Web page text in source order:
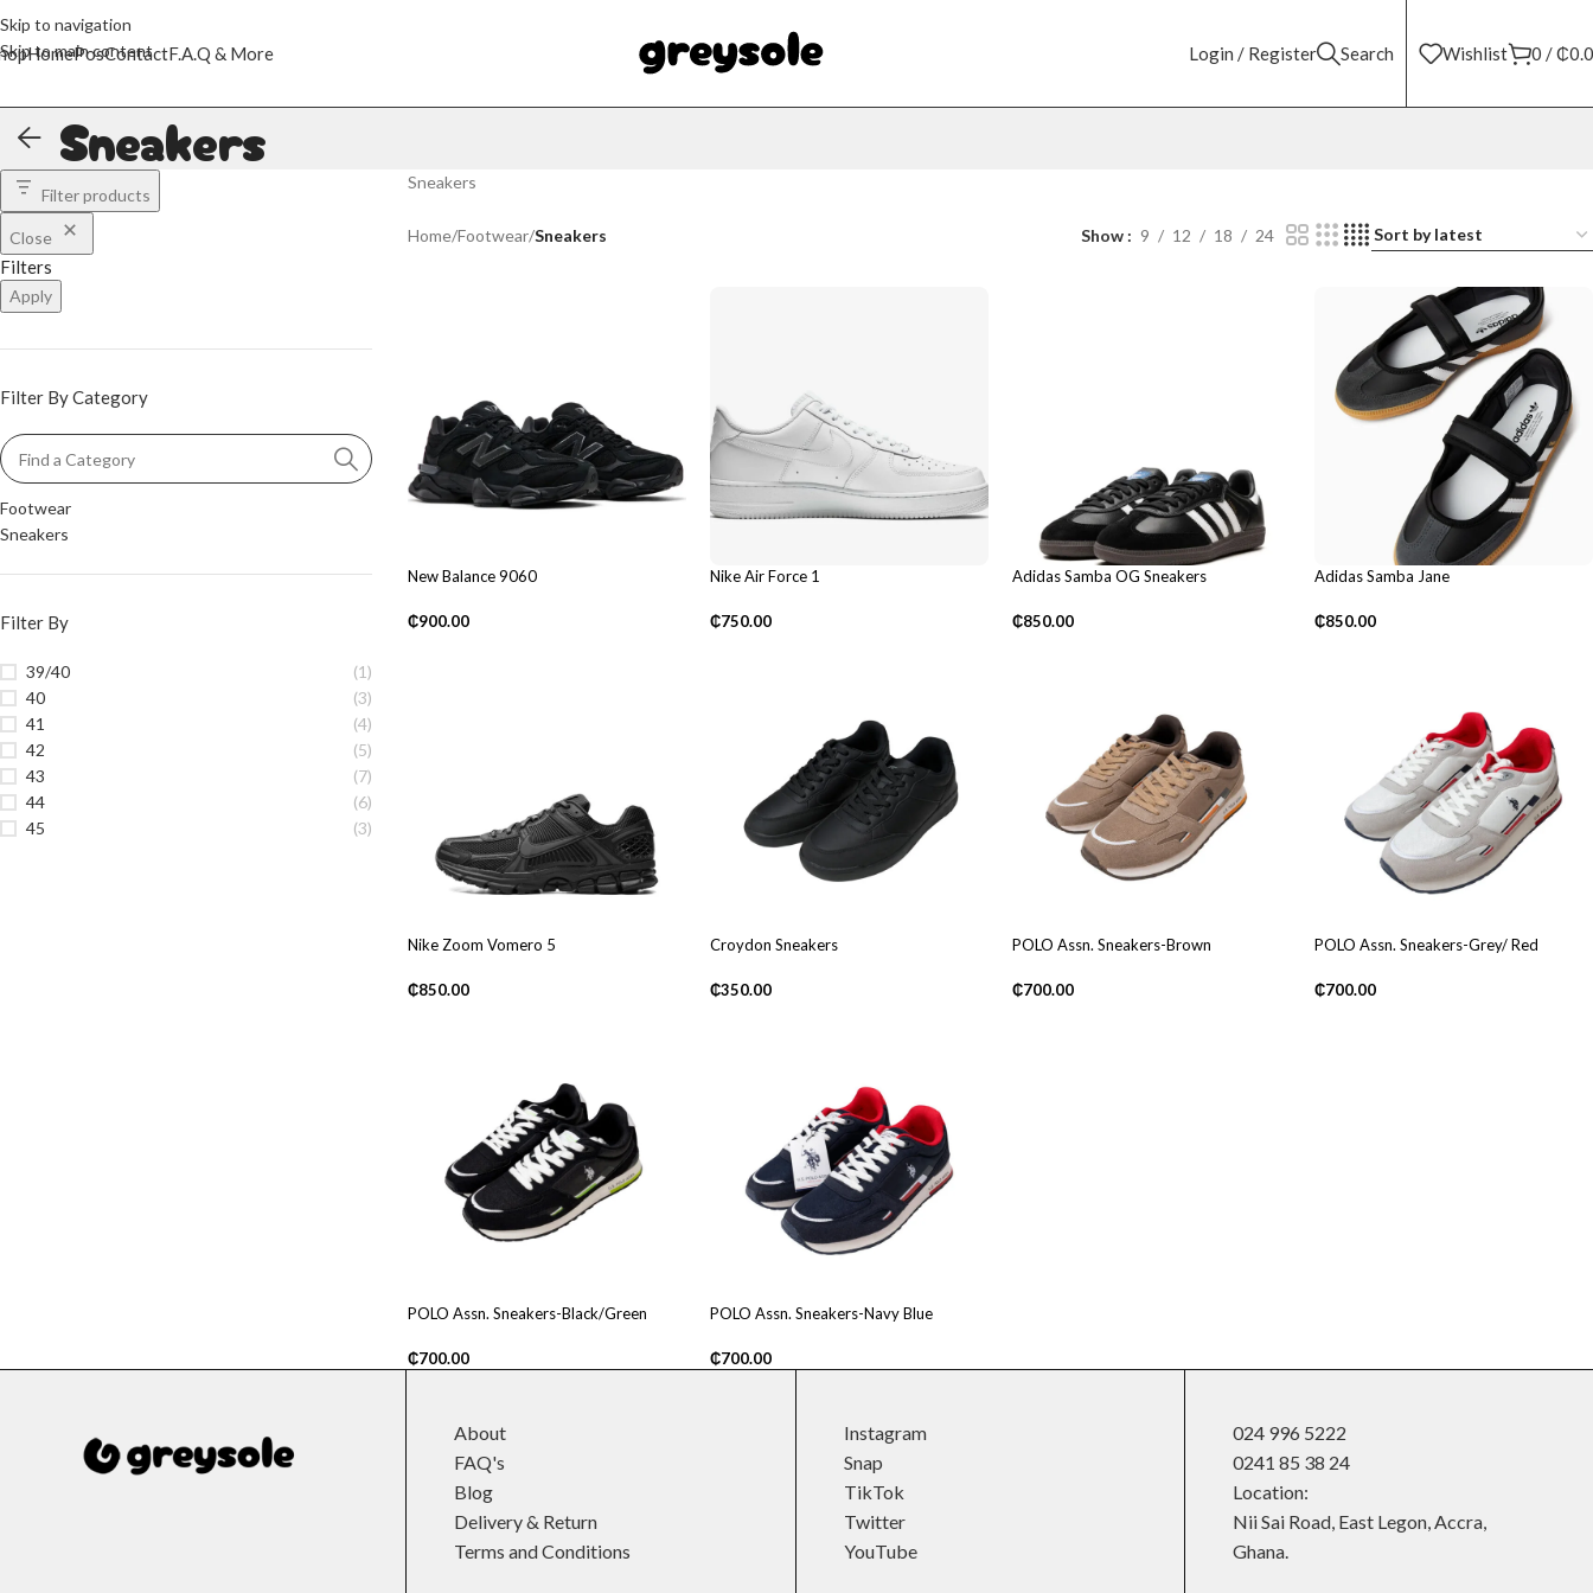
Skip to navigation
Skip to main content
HomePosContactF.A.Q & More Login / Register Search Wishlist 0 /₵
Sneakers
Filter products
Close
Filters
Apply
Filter By Category
Footwear
Sneakers
Filter By
39/40
(1)
40
(3)
41
(4)
42
(5)
43
(7)
44
(6)
45
(3)
Sneakers
Home/Footwear/Sneakers Show 9 12 18 24
New Balance 9060
₵900.00
Nike Air Force 1
₵750.00
Adidas Samba OG Sneakers
₵850.00
Adidas Samba Jane
₵850.00
Nike Zoom Vomero 5
₵850.00
Croydon Sneakers
₵350.00
POLO Assn. Sneakers-Brown
₵700.00
POLO Assn. Sneakers-Grey/ Red
₵700.00
POLO Assn. Sneakers-Black/Green
₵700.00
POLO Assn. Sneakers-Navy Blue
₵700.00
About
FAQ's
Blog
Delivery & Return
Terms and Conditions
Instagram
Snap
TikTok
Twitter
YouTube
024 996 5222
0241 85 38 24
Location:
Nii Sai Road, East Legon, Accra,
Ghana.